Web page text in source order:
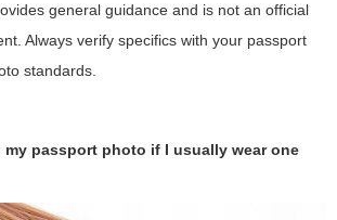
general guidance and is not an official
Always verify specifics with your passport
standards.
my passport photo if I usually wear one